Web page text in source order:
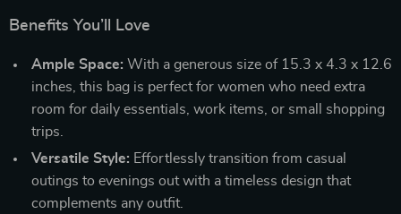
Benefits You’ll Love
Ample Space: With a generous size of 15.3 x 4.3 x 12.6
inches, this bag is perfect for women who need extra
room for daily essentials, work items, or small shopping
trips.
Versatile Style: Effortlessly transition from casual
outings to evenings out with a timeless design that
complements any outfit.